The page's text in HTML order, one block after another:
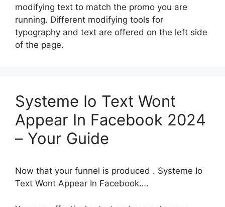
modifying text to match the promo you are
running. Different modifying tools for
typography and text are offered on the left side
of the page.
Systeme Io Text Wont
Appear In Facebook 2024
– Your Guide
Now that your funnel is produced . Systeme Io
Text Wont Appear In Facebook….